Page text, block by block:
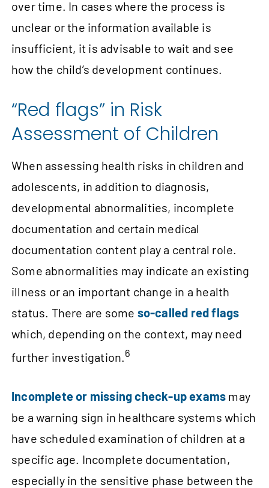
over time. In cases where the process is
unclear or the information available is
insufficient, it is advisable to wait and see
how the child’s development continues.
“Red flags” in Risk
Assessment of Children
When assessing health risks in children and
adolescents, in addition to diagnosis,
developmental abnormalities, incomplete
documentation and certain medical
documentation content play a central role.
Some abnormalities may indicate an existing
illness or an important change in a health
status. There are some so‑called red flags
which, depending on the context, may need
further investigation. 6
Incomplete or missing check‑up exams may
be a warning sign in healthcare systems which
have scheduled examination of children at a
specific age. Incomplete documentation,
especially in the sensitive phase between the